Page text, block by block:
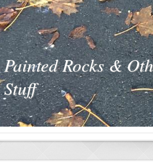
Painted Rocks &
Stuff